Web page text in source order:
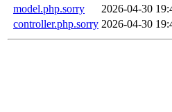
model.php.sorry
2026-04-30
controller.php.sorry 2026-04-30